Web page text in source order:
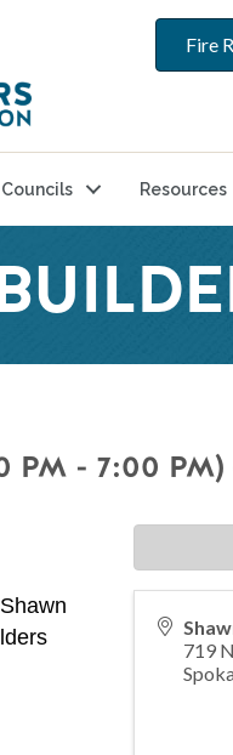
Fire
Resources
PM - 7:00 PM)
719